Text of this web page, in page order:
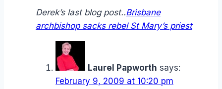
Derek’s last blog post..Brisbane
archbishop sacks rebel St Mary’s priest
Laurel Papworth says:
February 9, 2009 at 10:20 pm